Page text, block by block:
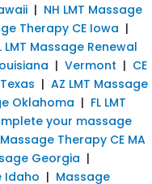
| NH LMT Massage
Therapy CE Iowa |
LMT Massage Renewal
| Vermont | CE
| AZ LMT Massage
Oklahoma | FL LMT
your massage
Massage Therapy CE MA
Georgia |
Idaho | Massage